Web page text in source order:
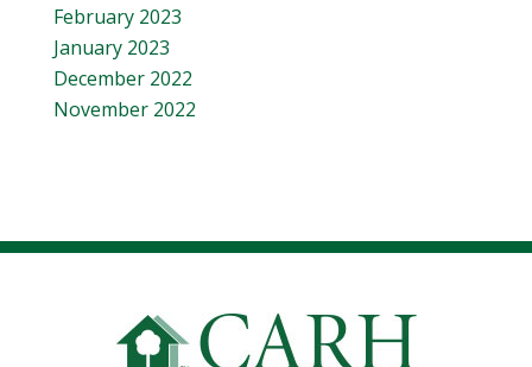
February 2023
January 2023
December 2022
November 2022